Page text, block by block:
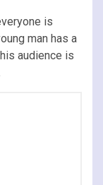
is
man has a
audience is